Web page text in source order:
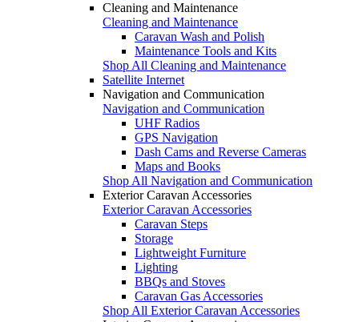
Cleaning and Maintenance
Cleaning and Maintenance
Caravan Wash and Polish
Maintenance Tools and Kits
Shop All Cleaning and Maintenance
Satellite Internet
Navigation and Communication
Navigation and Communication
UHF Radios
GPS Navigation
Dash Cams and Reverse Cameras
Maps and Books
Shop All Navigation and Communication
Exterior Caravan Accessories
Exterior Caravan Accessories
Caravan Steps
Storage
Lightweight Furniture
Lighting
BBQs and Stoves
Caravan Gas Accessories
Shop All Exterior Caravan Accessories